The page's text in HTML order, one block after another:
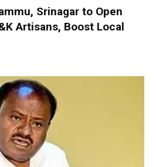
Srinagar to Open
Artisans, Boost Local